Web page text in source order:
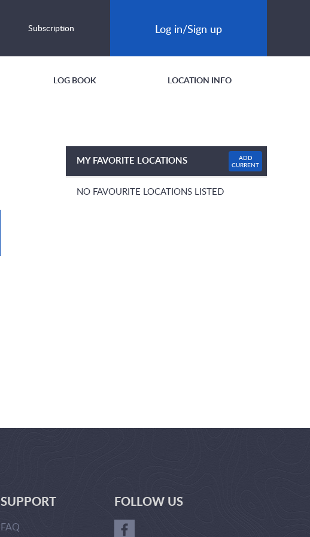
Subscription Log in/Sign up
LOG BOOK LOCATION INFO
MY FAVORITE LOCATIONS
ADD
CURRENT
NO FAVOURITE LOCATIONS LISTED
SUPPORT
FAQ
FOLLOW US